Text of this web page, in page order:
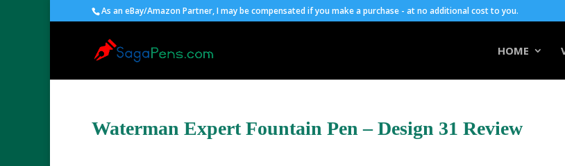
As an eBay/Amazon Partner, I may be compensated if you make a purchase - at no additional cost to you.
HOME
Waterman Expert Fountain Pen – Design 31 Review